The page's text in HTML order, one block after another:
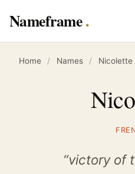
Nameframe
Home / Names / Nicolette
“victory of